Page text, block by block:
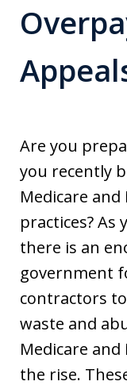
Are you
you recently
Medicare
practices? As
there is an
government
contractors
waste and
Medicare
the rise.